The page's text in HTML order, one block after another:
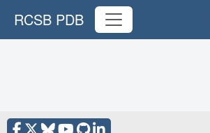
RCSB PDB